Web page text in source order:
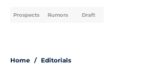
Prospects Rumors Draft
Home / Editorials